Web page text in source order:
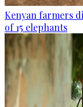
Kenyan farmers
of 15 elephants